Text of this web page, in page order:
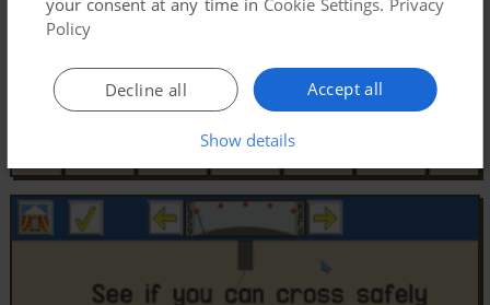
Policy
Accept all
Decline all
Show details